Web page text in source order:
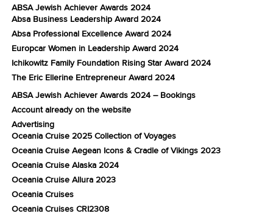
ABSA Jewish Achiever Awards 2024
Absa Business Leadership Award 2024
Absa Professional Excellence Award 2024
Europcar Women in Leadership Award 2024
Ichikowitz Family Foundation Rising Star Award 2024
The Eric Ellerine Entrepreneur Award 2024
ABSA Jewish Achiever Awards 2024 – Bookings
Account already on the website
Advertising
Oceania Cruise 2025 Collection of Voyages
Oceania Cruise Aegean Icons & Cradle of Vikings 2023
Oceania Cruise Alaska 2024
Oceania Cruise Allura 2023
Oceania Cruises
Oceania Cruises CRI2308